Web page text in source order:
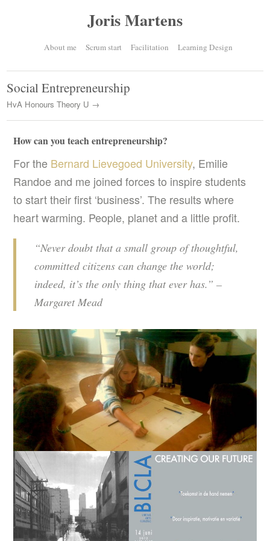
Joris Martens
About me Scrum start Facilitation Learning Design
Social Entrepreneurship
HvA Honours Theory U →
How can you teach entrepreneurship?
For the Bernard Lievegoed University, Emilie
Randoe and me joined forces to inspire students
to start their first ‘business’. The results where
heart warming. People, planet and a little profit.
“Never doubt that a small group of thoughtful,
committed citizens can change the world;
indeed, it’s the only thing that ever has.” –
Margaret Mead